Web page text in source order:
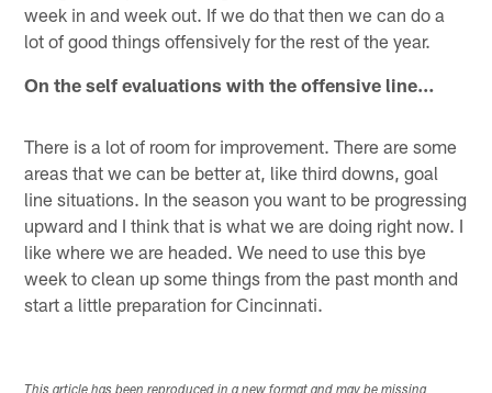
week in and week out. If we do that then we can do a
lot of good things offensively for the rest of the year.
On the self evaluations with the offensive line…
There is a lot of room for improvement. There are some
areas that we can be better at, like third downs, goal
line situations. In the season you want to be progressing
upward and I think that is what we are doing right now. I
like where we are headed. We need to use this bye
week to clean up some things from the past month and
start a little preparation for Cincinnati.